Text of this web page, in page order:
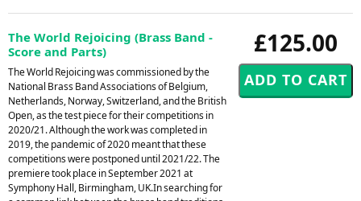
£125.00
The World Rejoicing (Brass Band -
Score and Parts)
The World Rejoicing was commissioned by the
National Brass Band Associations of Belgium,
Netherlands, Norway, Switzerland, and the British
Open, as the test piece for their competitions in
2020/21. Although the work was completed in
2019, the pandemic of 2020 meant that these
competitions were postponed until 2021/22. The
premiere took place in September 2021 at
Symphony Hall, Birmingham, UK.In searching for